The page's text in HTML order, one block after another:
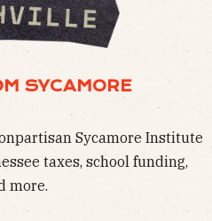
SYCAMORE
Sycamore Institute
taxes, school funding,
more.